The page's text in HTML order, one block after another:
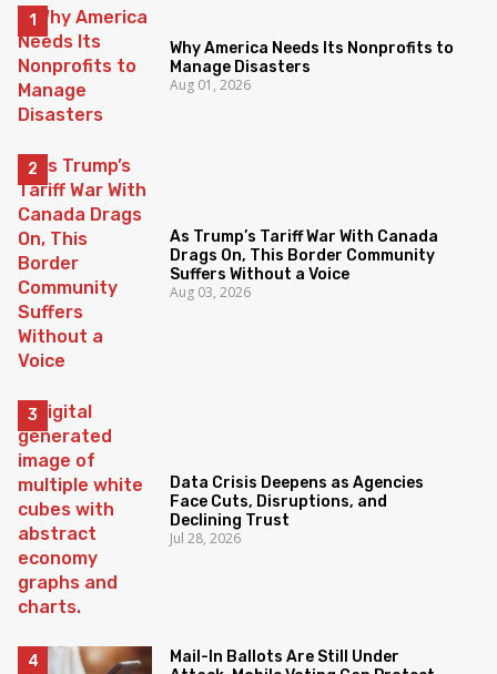
Why America Needs Its Nonprofits to
Manage Disasters
Aug 01, 2026
As Trump’s Tariff War With Canada
Drags On, This Border Community
Suffers Without a Voice
Aug 03, 2026
Data Crisis Deepens as Agencies
Face Cuts, Disruptions, and
Declining Trust
Jul 28, 2026
Mail-In Ballots Are Still Under